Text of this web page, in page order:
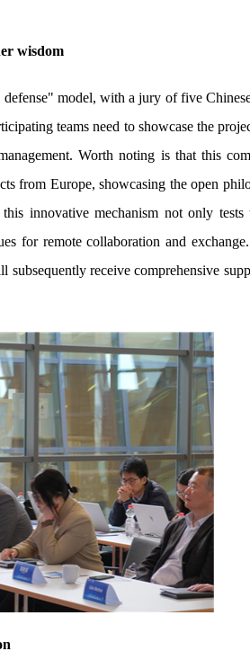
wisdom
model, with a jury of five
teams need to showcase the
Worth noting is that this
from Europe, showcasing the open
innovative mechanism not only
for remote collaboration and
subsequently receive comprehensive